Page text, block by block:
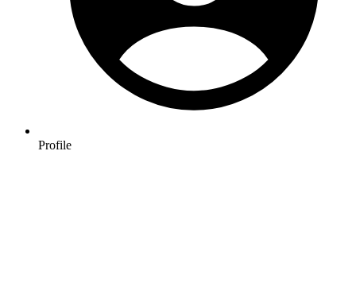
Profile